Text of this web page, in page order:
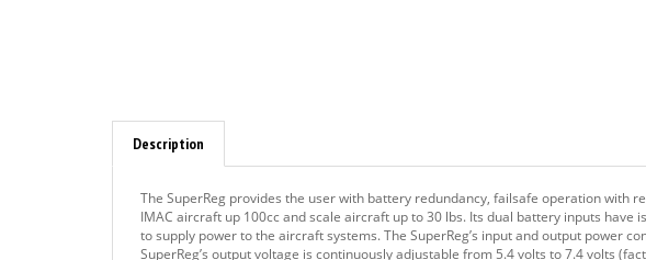
The SuperReg provides the user with battery redundancy, failsafe operation
to supply power to the aircraft systems. The SuperReg’s input and output power
SuperReg’s output voltage is continuously adjustable from 5.4 volts to 7.4 volts
regulator is set to an output voltage of 6.0 volts.